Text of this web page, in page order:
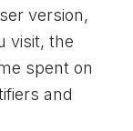
version,
visit, the
spent on
and